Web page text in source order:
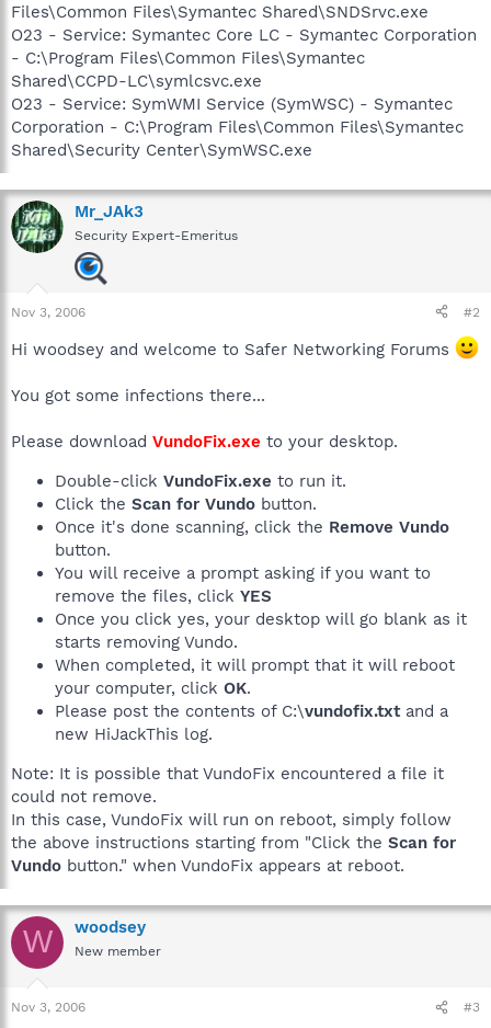
Files\Common Files\Symantec Shared\SNDSrvc.exe
O23 - Service: Symantec Core LC - Symantec Corporation
- C:\Program Files\Common Files\Symantec
Shared\CCPD-LC\symlcsvc.exe
O23 - Service: SymWMI Service (SymWSC) - Symantec
Corporation - C:\Program Files\Common Files\Symantec
Shared\Security Center\SymWSC.exe
Mr_JAk3
Security Expert-Emeritus
Nov 3, 2006 #2
Hi woodsey and welcome to Safer Networking Forums
You got some infections there...
Please download VundoFix.exe to your desktop.
Double-click VundoFix.exe to run it.
Click the Scan for Vundo button.
Once it's done scanning, click the Remove Vundo
button.
You will receive a prompt asking if you want to
remove the files, click YES
Once you click yes, your desktop will go blank as it
starts removing Vundo.
When completed, it will prompt that it will reboot
your computer, click OK.
Please post the contents of C:\vundofix.txtand a
new HiJackThis log.
Note: It is possible that VundoFix encountered a file it
could not remove.
In this case, VundoFix will run on reboot, simply follow
the above instructions starting from "Click the Scan for
Vundo button." when VundoFix appears at reboot.
W woodsey
New member
Nov 3, 2006 #3